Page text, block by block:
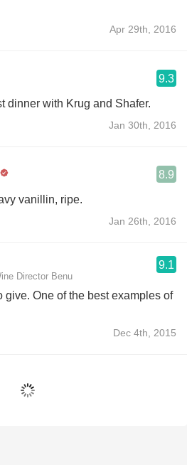
Apr 29th, 2016
9.3
dinner with Krug and Shafer.
Jan 30th, 2016
8.9
vanillin, ripe.
Jan 26th, 2016
Director Benu
9.1
of
Dec 4th, 2015